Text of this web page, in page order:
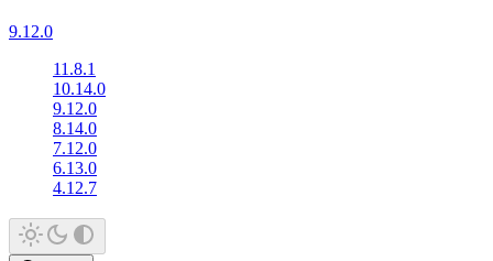
9.12.0
11.8.1
10.14.0
9.12.0
8.14.0
7.12.0
6.13.0
4.12.7